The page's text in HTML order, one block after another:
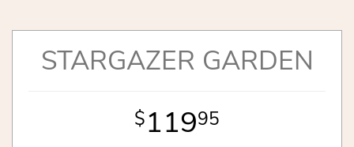
STARGAZER GARDEN
11995